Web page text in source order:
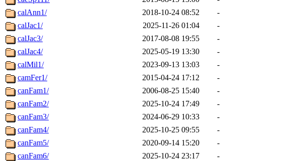
calAnn1/
2018-10-24 08:52
-
calJac1/
2025-11-26 01:04
-
calJac3/
2017-08-08 19:55
-
calJac4/
2025-05-19 13:30
-
calMil1/
2023-09-13 13:03
-
camFer1/
2015-04-24 17:12
-
canFam1/
2006-08-25 15:40
-
canFam2/
2025-10-24 17:49
-
canFam3/
2024-06-29 10:33
-
canFam4/
2025-10-25 09:55
-
canFam5/
2020-09-14 15:20
-
canFam6/
2025-10-24 23:17
-